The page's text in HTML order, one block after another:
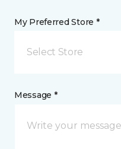
My Preferred Store *
Select Store
Message *